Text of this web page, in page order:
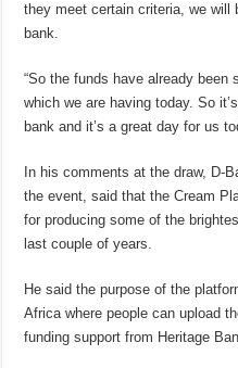
they meet certain criteria, we
bank.
“So the funds have already
which we are having today. So
bank and it’s a great day for us
In his comments at the draw, D-
the event, said that the Cream
for producing some of the
last couple of years.
He said the purpose of the
Africa where people can upload
funding support from Heritage